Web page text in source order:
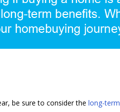
be sure to consider thelong-term